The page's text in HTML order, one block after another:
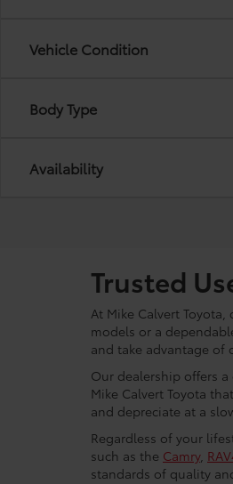
Vehicle Condition
Body Type
Availability
Trusted
At Mike Calvert
models or a
and take advantage of
Our dealership offers
Mike Calvert Toyota
and depreciate at a
Regardless of your
such as the Camry,
standards of quality